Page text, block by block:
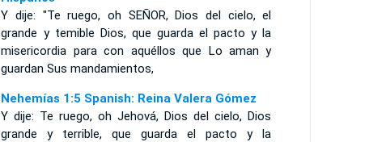
Y dije: "Te ruego, oh SEÑOR, Dios del cielo, el
grande y temible Dios, que guarda el pacto y la
misericordia para con aquéllos que Lo aman y
guardan Sus mandamientos,
Nehemías 1:5 Spanish: Reina Valera Gómez
Y dije: Te ruego, oh Jehová, Dios del cielo, Dios
grande y terrible, que guarda el pacto y la